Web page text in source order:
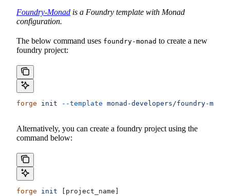
Foundry-Monad is a Foundry template with Monad
configuration.
The below command uses foundry-monad to create a new
foundry project:
forge init --template monad-developers/foundry-monad
Alternatively, you can create a foundry project using the
command below:
forge init [project_name]